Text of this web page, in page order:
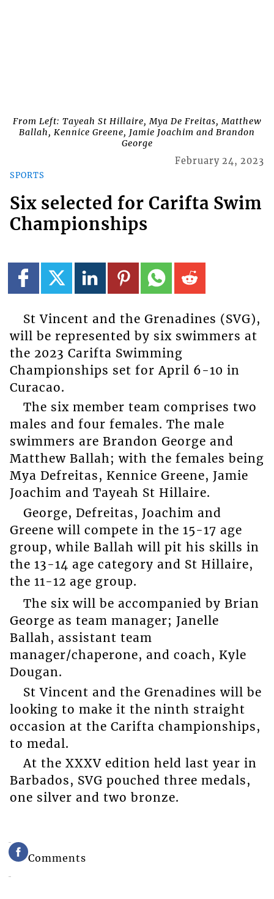
From Left: Tayeah St Hillaire, Mya De Freitas, Matthew
Ballah, Kennice Greene, Jamie Joachim and Brandon
George
SPORTS
February 24, 2023
Six selected for Carifta Swim
Championships
St Vincent and the Grenadines (SVG),
will be represented by six swimmers at
the 2023 Carifta Swimming
Championships set for April 6-10 in
Curacao.
The six member team comprises two
males and four females. The male
swimmers are Brandon George and
Matthew Ballah; with the females being
Mya Defreitas, Kennice Greene, Jamie
Joachim and Tayeah St Hillaire.
George, Defreitas, Joachim and
Greene will compete in the 15-17 age
group, while Ballah will pit his skills in
the 13-14 age category and St Hillaire,
the 11-12 age group.
The six will be accompanied by Brian
George as team manager; Janelle
Ballah, assistant team
manager/chaperone, and coach, Kyle
Dougan.
St Vincent and the Grenadines will be
looking to make it the ninth straight
occasion at the Carifta championships,
to medal.
At the XXXV edition held last year in
Barbados, SVG pouched three medals,
one silver and two bronze.
Comments